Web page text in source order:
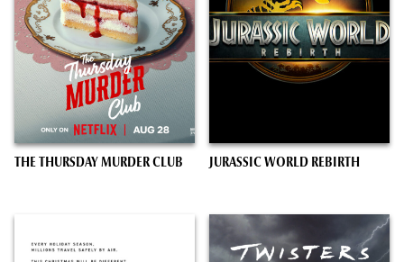
THE THURSDAY MURDER CLUB JURASSIC WORLD REBIRTH